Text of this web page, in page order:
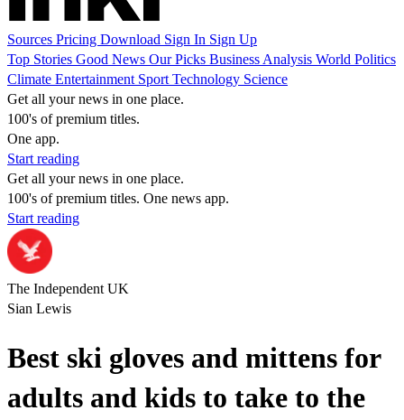
Sources Pricing Download Sign In Sign Up
Top Stories Good News Our Picks Business Analysis World Politics
Climate Entertainment Sport Technology Science
Get all your news in one place.
100's of premium titles.
One app.
Start reading
Get all your news in one place.
100's of premium titles. One news app.
Start reading
The Independent UK
Sian Lewis
Best ski gloves and mittens for
adults and kids to take to the